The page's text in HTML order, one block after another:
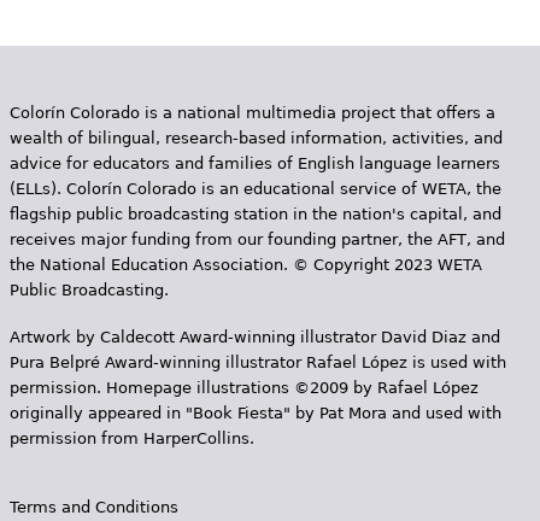
g
s
Colorín Colorado is a national multimedia project that offers a
wealth of bilingual, research-based information, activities, and
advice for educators and families of English language learners
(ELLs). Colorín Colorado is an educational service of WETA, the
flagship public broadcasting station in the nation's capital, and
receives major funding from our founding partner, the AFT, and
the National Education Association. © Copyright 2023 WETA
Public Broadcasting.
Artwork by Caldecott Award-winning illustrator David Diaz and
Pura Belpr­é Award-winning illustrator Rafael López is used with
permission. Homepage illustrations ©2009 by Rafael López
originally appeared in "Book Fiesta" by Pat Mora and used with
permission from HarperCollins.
Terms and Conditions